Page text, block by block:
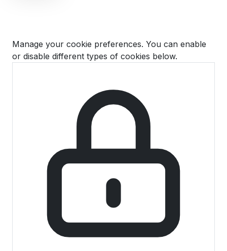
Manage your cookie preferences. You can enable
or disable different types of cookies below.